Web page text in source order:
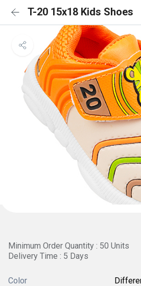
T-20 15x18 Kids Shoes
Minimum Order Quantity : 50 Units
Delivery Time : 5 Days
Color